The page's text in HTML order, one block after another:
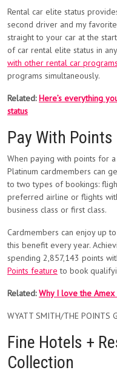
Rental car elite status
second driver and my
straight to your car at the
of car rental elite status in
with other rental car programs
programs simultaneously.
Related:Here’s everything
status
Pay With
When paying with points for
Platinum cardmembers can
to two types of bookings:
preferred airline or flights
business class or first class.
Cardmembers can enjoy up
this benefit every year.
spending 2,857,143 points
Points feature to book
Related:Why I love the Amex
WYATT SMITH/THE POINTS
Fine Hotels +
Collection